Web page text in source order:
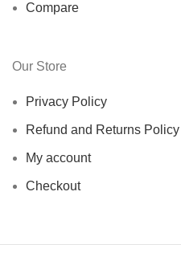
Compare
Our Store
Privacy Policy
Refund and Returns Policy
My account
Checkout